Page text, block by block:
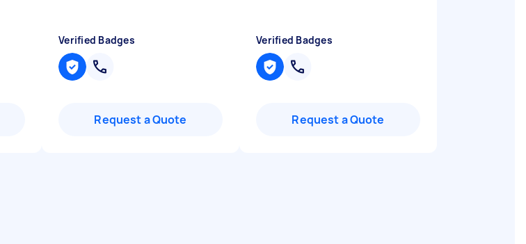
Verified Badges
Request a Quote
Verified Badges
Request a Quote